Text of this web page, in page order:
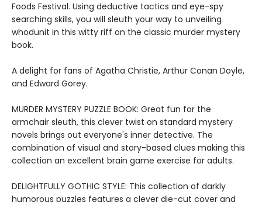
Foods Festival. Using deductive tactics and eye-spy
searching skills, you will sleuth your way to unveiling
whodunit in this witty riff on the classic murder mystery
book.
A delight for fans of Agatha Christie, Arthur Conan Doyle,
and Edward Gorey.
MURDER MYSTERY PUZZLE BOOK: Great fun for the
armchair sleuth, this clever twist on standard mystery
novels brings out everyone's inner detective. The
combination of visual and story-based clues making this
collection an excellent brain game exercise for adults.
DELIGHTFULLY GOTHIC STYLE: This collection of darkly
humorous puzzles features a clever die-cut cover and